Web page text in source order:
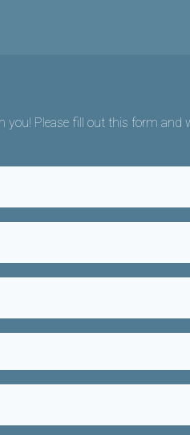
you! Please fill out this form and